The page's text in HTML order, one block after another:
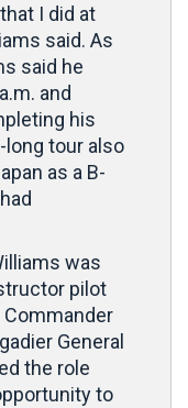
I did at
said. As
said he
and
his
tour also
as a B-
was
pilot
Commander
General
the role
to